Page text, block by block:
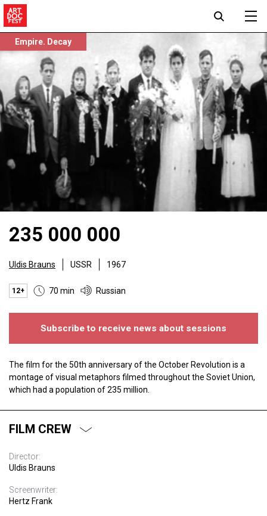
Empire. Decay
235 000 000
Uldis Brauns USSR 1967
12+ 70 min Russian
Subscribe to receive news about sessions
The film for the 50th anniversary of the October Revolution is a
montage of visual metaphors filmed throughout the Soviet Union,
which had a population of 235 million.
FILM CREW
Director:
Uldis Brauns
Screenwriter:
Hertz Frank